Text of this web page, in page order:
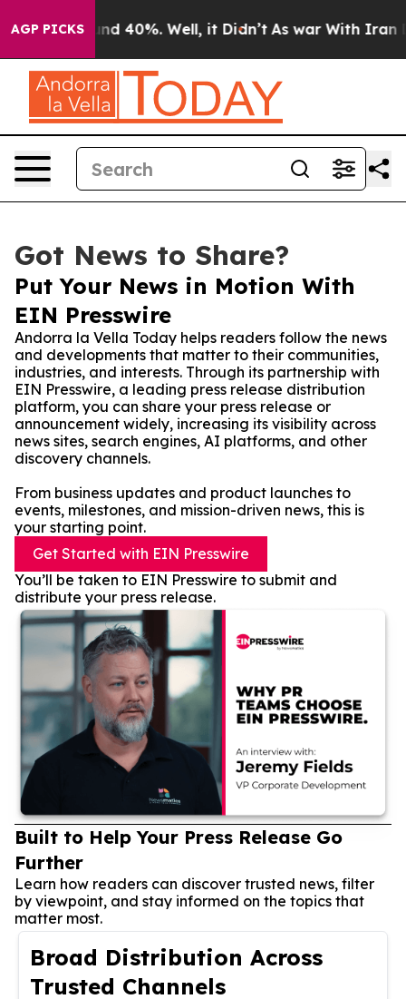
AGP PICKS
Around 40%. Well, it Didn’t As war With Iran
Got News to Share?
Put Your News in Motion With
EIN Presswire
Andorra la Vella Today helps readers follow the news
and developments that matter to their communities,
industries, and interests. Through its partnership with
EIN Presswire, a leading press release distribution
platform, you can share your press release or
announcement widely, increasing its visibility across
news sites, search engines, AI platforms, and other
discovery channels.
From business updates and product launches to
events, milestones, and mission-driven news, this is
your starting point.
Get Started with EIN Presswire
You’ll be taken to EIN Presswire to submit and
distribute your press release.
Built to Help Your Press Release Go
Further
Learn how readers can discover trusted news, filter
by viewpoint, and stay informed on the topics that
matter most.
Broad Distribution Across
Trusted Channels